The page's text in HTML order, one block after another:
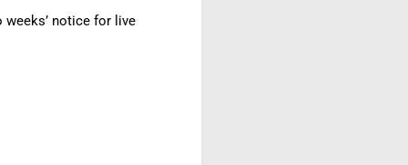
weeks’ notice for live